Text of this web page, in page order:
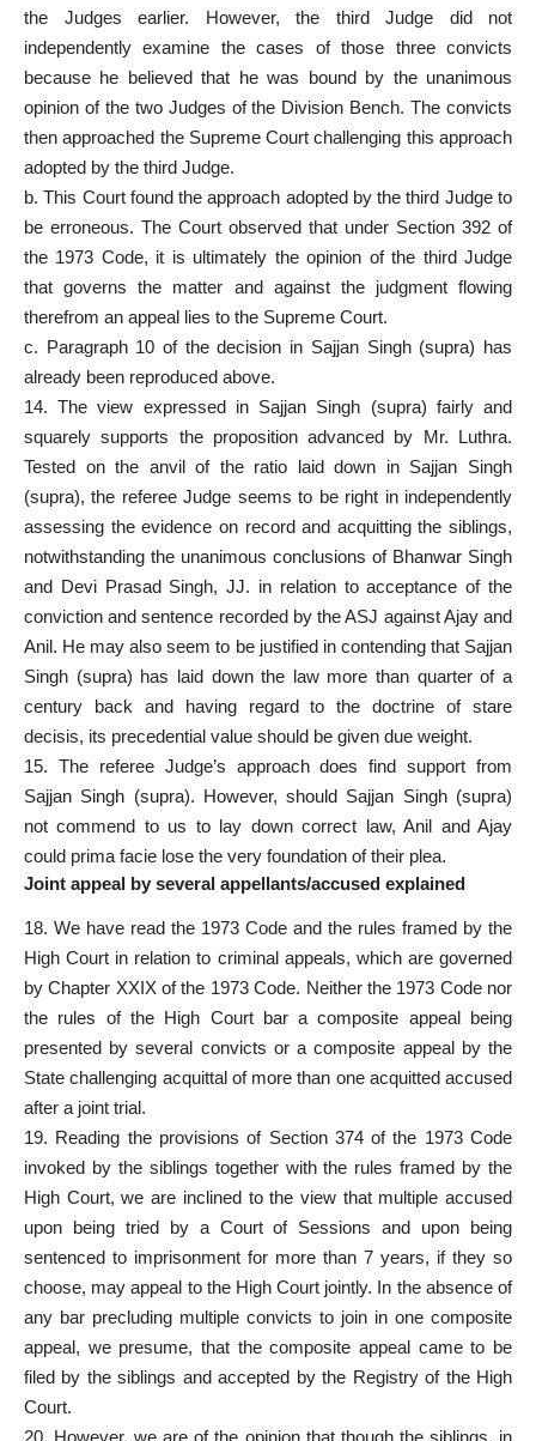
the Judges earlier. However, the third Judge did not
independently examine the cases of those three convicts
because he believed that he was bound by the unanimous
opinion of the two Judges of the Division Bench. The convicts
then approached the Supreme Court challenging this approach
adopted by the third Judge.
b. This Court found the approach adopted by the third Judge to
be erroneous. The Court observed that under Section 392 of
the 1973 Code, it is ultimately the opinion of the third Judge
that governs the matter and against the judgment flowing
therefrom an appeal lies to the Supreme Court.
c. Paragraph 10 of the decision in Sajjan Singh (supra) has
already been reproduced above.
14. The view expressed in Sajjan Singh (supra) fairly and
squarely supports the proposition advanced by Mr. Luthra.
Tested on the anvil of the ratio laid down in Sajjan Singh
(supra), the referee Judge seems to be right in independently
assessing the evidence on record and acquitting the siblings,
notwithstanding the unanimous conclusions of Bhanwar Singh
and Devi Prasad Singh, JJ. in relation to acceptance of the
conviction and sentence recorded by the ASJ against Ajay and
Anil. He may also seem to be justified in contending that Sajjan
Singh (supra) has laid down the law more than quarter of a
century back and having regard to the doctrine of stare
decisis, its precedential value should be given due weight.
15. The referee Judge’s approach does find support from
Sajjan Singh (supra). However, should Sajjan Singh (supra)
not commend to us to lay down correct law, Anil and Ajay
could prima facie lose the very foundation of their plea.
Joint appeal by several appellants/accused explained
18. We have read the 1973 Code and the rules framed by the
High Court in relation to criminal appeals, which are governed
by Chapter XXIX of the 1973 Code. Neither the 1973 Code nor
the rules of the High Court bar a composite appeal being
presented by several convicts or a composite appeal by the
State challenging acquittal of more than one acquitted accused
after a joint trial.
19. Reading the provisions of Section 374 of the 1973 Code
invoked by the siblings together with the rules framed by the
High Court, we are inclined to the view that multiple accused
upon being tried by a Court of Sessions and upon being
sentenced to imprisonment for more than 7 years, if they so
choose, may appeal to the High Court jointly. In the absence of
any bar precluding multiple convicts to join in one composite
appeal, we presume, that the composite appeal came to be
filed by the siblings and accepted by the Registry of the High
Court.